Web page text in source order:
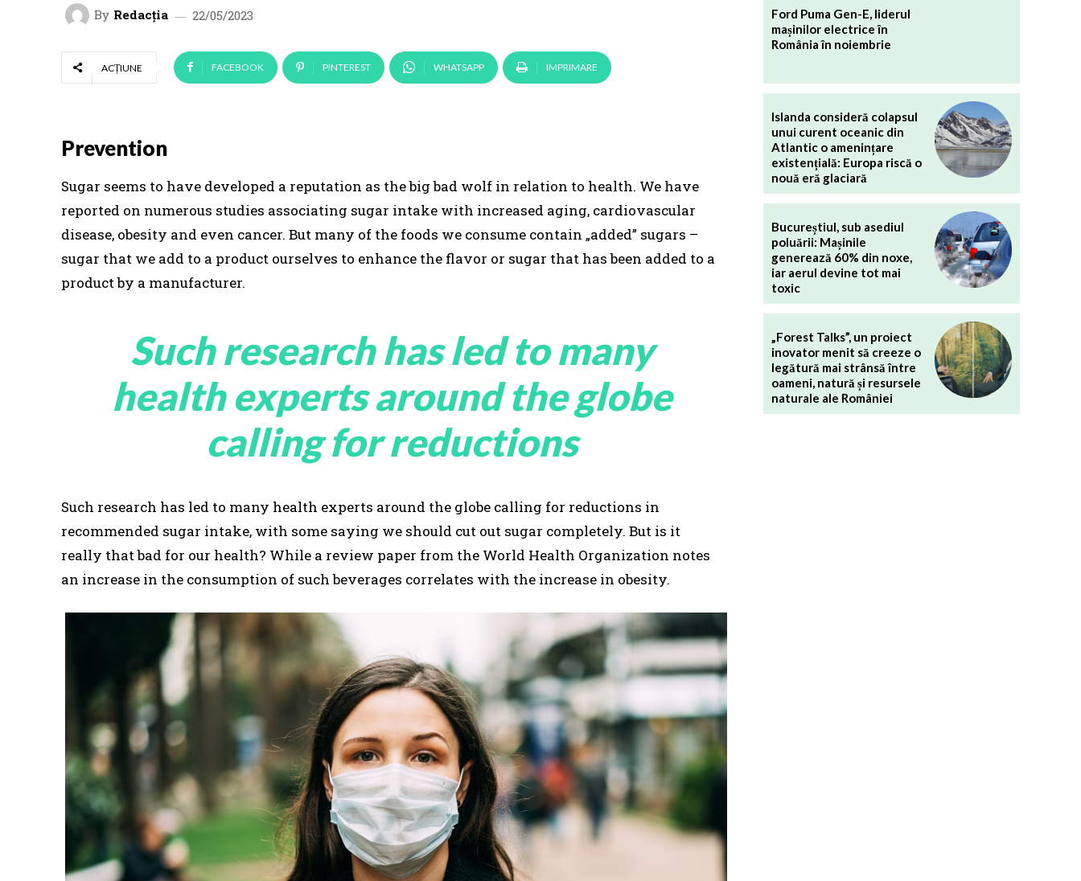
By Redacția 22/05/2023
ACȚIUNE FACEBOOK PINTEREST WHATSAPP IMPRIMARE
Prevention
Sugar seems to have developed a reputation as the big bad wolf in relation to health. We have
reported on numerous studies associating sugar intake with increased aging, cardiovascular
disease, obesity and even cancer. But many of the foods we consume contain „added” sugars –
sugar that we add to a product ourselves to enhance the flavor or sugar that has been added to a
product by a manufacturer.
Such research has led to many
health experts around the globe
calling for reductions
Such research has led to many health experts around the globe calling for reductions in
recommended sugar intake, with some saying we should cut out sugar completely. But is it
really that bad for our health? While a review paper from the World Health Organization notes
an increase in the consumption of such beverages correlates with the increase in obesity.
Ford Puma Gen-E, liderul
mașinilor electrice în
România în noiembrie
Islanda consideră colapsul
unui curent oceanic din
Atlantic o amenințare
existențială: Europa riscă o
nouă eră glaciară
Bucureștiul, sub asediul
poluării: Mașinile
generează 60% din noxe,
iar aerul devine tot mai
toxic
„Forest Talks”, un proiect
inovator menit să creeze o
legătură mai strânsă între
oameni, natură și resursele
naturale ale României